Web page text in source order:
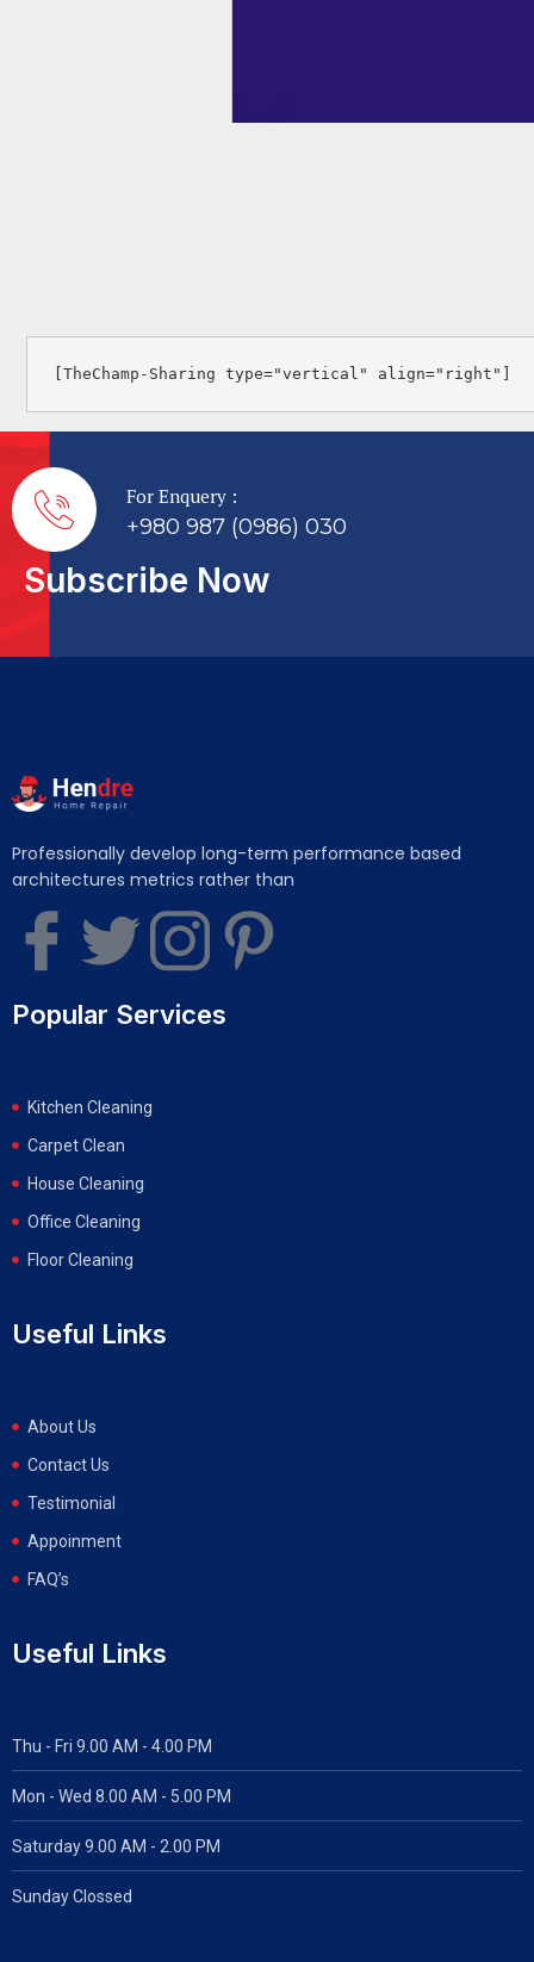
[TheChamp-Sharing type="vertical" align="right"]
For Enquery :
+980 987 (0986) 030
Subscribe Now
Professionally develop long-term performance based
architectures metrics rather than
Popular Services
Kitchen Cleaning
Carpet Clean
House Cleaning
Office Cleaning
Floor Cleaning
Useful Links
About Us
Contact Us
Testimonial
Appoinment
FAQ’s
Useful Links
Thu - Fri 9.00 AM - 4.00 PM
Mon - Wed 8.00 AM - 5.00 PM
Saturday 9.00 AM - 2.00 PM
Sunday Clossed